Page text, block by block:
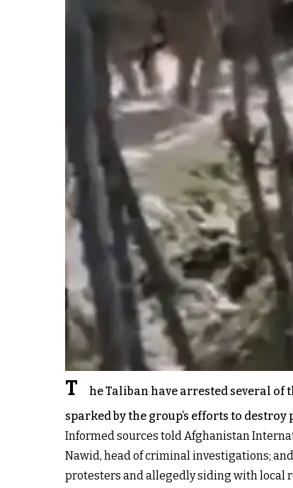
T
he Taliban have arrested several
sparked by the group’s efforts to
Informed sources told Afghanistan
Nawid, head of criminal investigations;
protesters and allegedly siding with local